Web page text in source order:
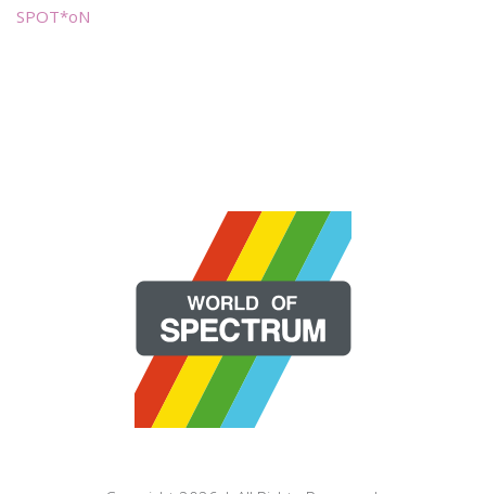
SPOT*oN